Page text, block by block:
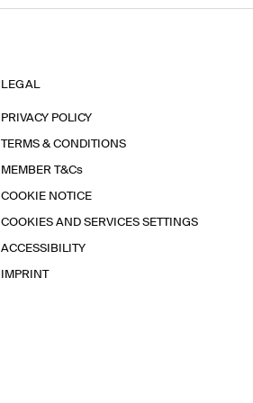
LEGAL
PRIVACY POLICY
TERMS & CONDITIONS
MEMBER T&Cs
COOKIE NOTICE
COOKIES AND SERVICES SETTINGS
ACCESSIBILITY
IMPRINT